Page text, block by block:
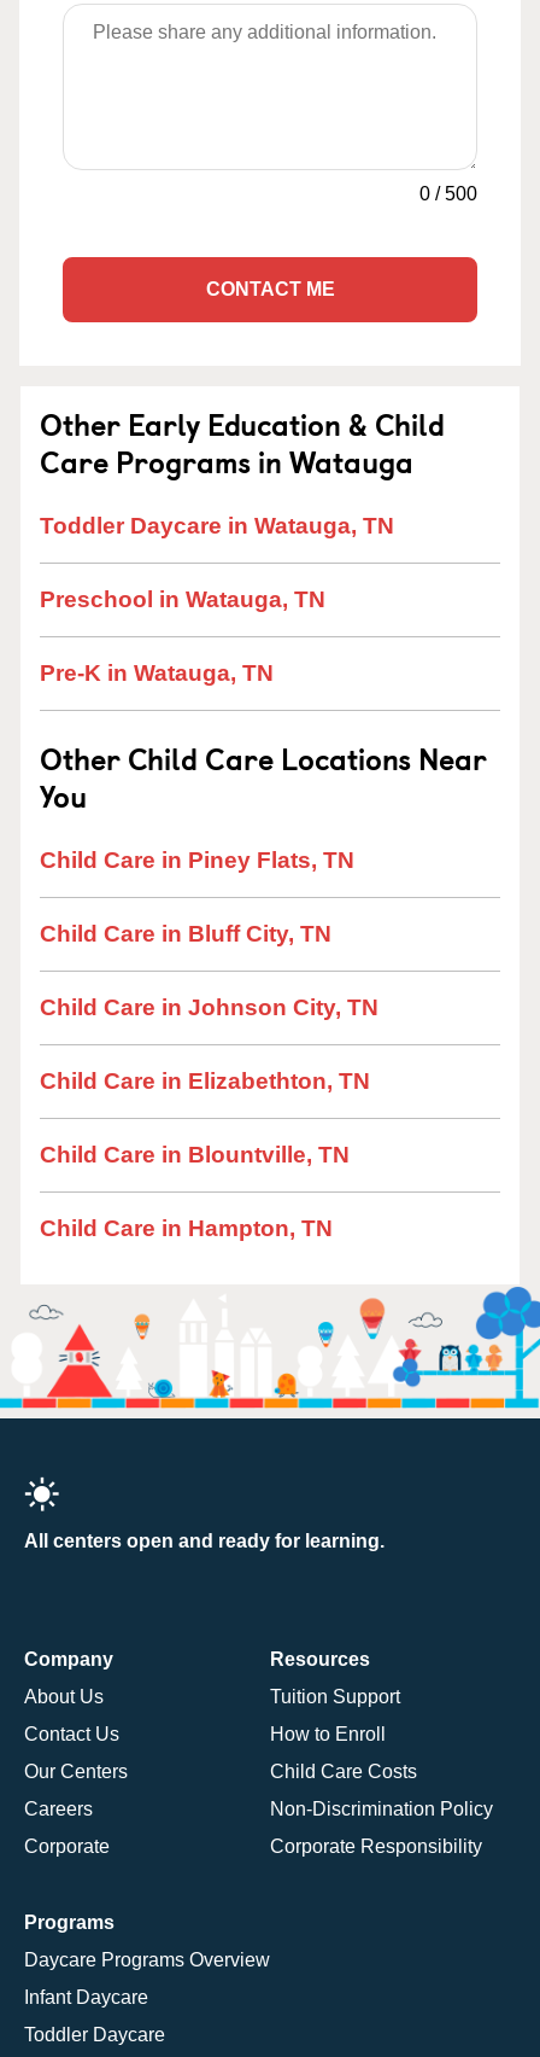
0 /500
CONTACT ME
Other Early Education & Child
Care Programs in Watauga
Toddler Daycare in Watauga, TN
Preschool in Watauga, TN
Pre-K in Watauga, TN
Other Child Care Locations Near
You
Child Care in Piney Flats, TN
Child Care in Bluff City, TN
Child Care in Johnson City, TN
Child Care in Elizabethton, TN
Child Care in Blountville, TN
Child Care in Hampton, TN
All centers open and ready for learning.
Company
About Us
Contact Us
Our Centers
Careers
Corporate
Resources
Tuition Support
How to Enroll
Child Care Costs
Non-Discrimination Policy
Corporate Responsibility
Programs
Daycare Programs Overview
Infant Daycare
Toddler Daycare